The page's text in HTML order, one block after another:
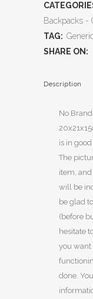
Backpacks -
TAG:
SHARE ON:
Description
No
is in
The
item,
will be
be glad
(before
hesitate
you want
done.